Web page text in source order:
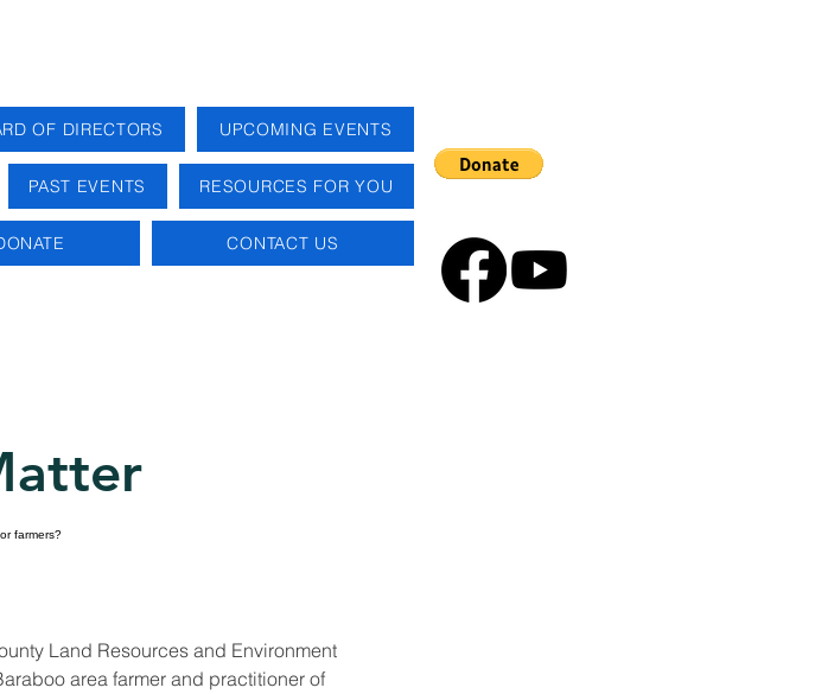
OF DIRECTORS UPCOMING EVENTS
PAST EVENTS RESOURCES FOR YOU
CONTACT US
farmers?
Land Resources and Environment
area farmer and practitioner of